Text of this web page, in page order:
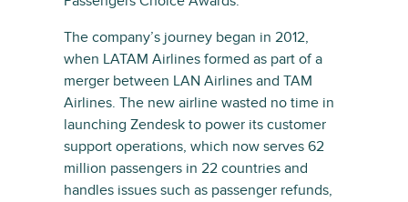
The company’s journey began in 2012,
when LATAM Airlines formed as part of a
merger between LAN Airlines and TAM
Airlines. The new airline wasted no time in
launching Zendesk to power its customer
support operations, which now serves 62
million passengers in 22 countries and
handles issues such as passenger refunds,